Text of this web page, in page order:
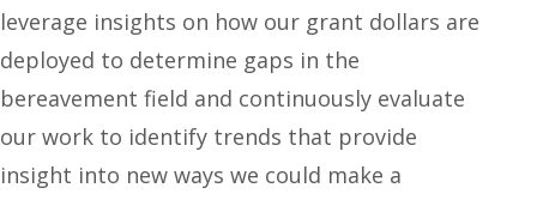
leverage insights on how our grant dollars are
deployed to determine gaps in the
bereavement field and continuously evaluate
our work to identify trends that provide
insight into new ways we could make a